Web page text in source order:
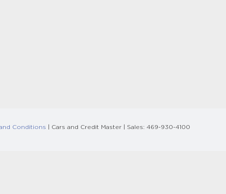
Conditions | Cars and Credit Master | Sales: 469-930-4100